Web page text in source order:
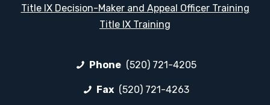
Title IX Decision-Maker and Appeal Officer Training
Title IX Training
Phone (520) 721-4205
Fax (520) 721-4263